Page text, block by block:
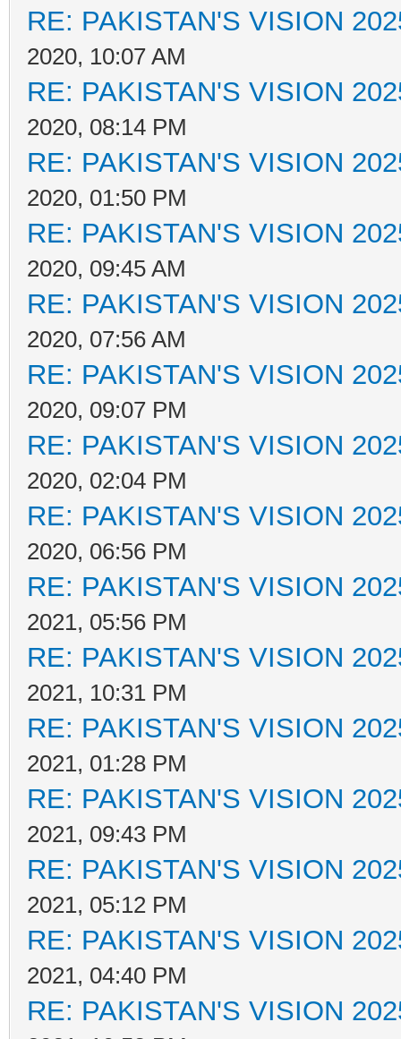
RE: PAKISTAN'S VISION
2020, 10:07 AM
RE: PAKISTAN'S VISION
2020, 08:14 PM
RE: PAKISTAN'S VISION
2020, 01:50 PM
RE: PAKISTAN'S VISION
2020, 09:45 AM
RE: PAKISTAN'S VISION
2020, 07:56 AM
RE: PAKISTAN'S VISION
2020, 09:07 PM
RE: PAKISTAN'S VISION
2020, 02:04 PM
RE: PAKISTAN'S VISION
2020, 06:56 PM
RE: PAKISTAN'S VISION
2021, 05:56 PM
RE: PAKISTAN'S VISION
2021, 10:31 PM
RE: PAKISTAN'S VISION
2021, 01:28 PM
RE: PAKISTAN'S VISION
2021, 09:43 PM
RE: PAKISTAN'S VISION
2021, 05:12 PM
RE: PAKISTAN'S VISION
2021, 04:40 PM
RE: PAKISTAN'S VISION